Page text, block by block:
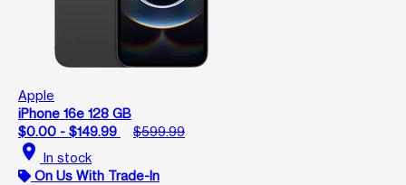
Apple
iPhone 16e 128 GB
$0.00 - $149.99
$599.99
location_on In stock
On Us With Trade-In